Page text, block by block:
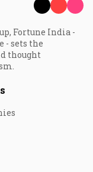
Fortune India -
- sets the
thought